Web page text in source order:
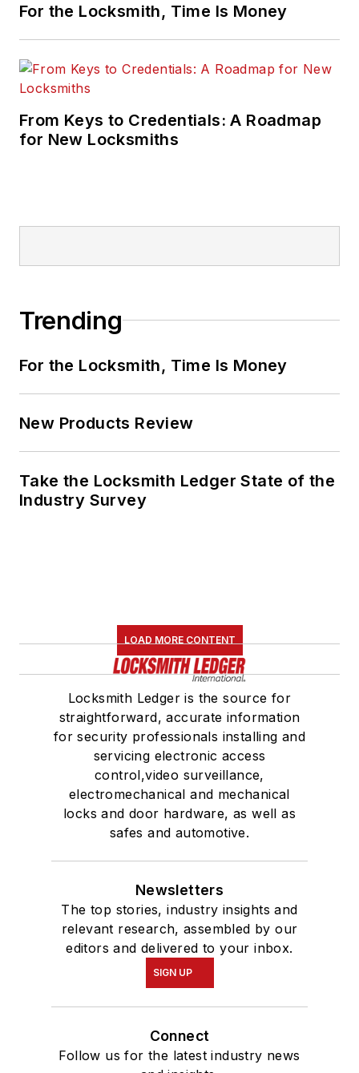
For the Locksmith, Time Is Money
From Keys to Credentials: A Roadmap
for New Locksmiths
Trending
For the Locksmith, Time Is Money
New Products Review
Take the Locksmith Ledger State of the
Industry Survey
LOAD MORE CONTENT
Locksmith Ledger is the source for
straightforward, accurate information
for security professionals installing and
servicing electronic access
control,video surveillance,
electromechanical and mechanical
locks and door hardware, as well as
safes and automotive.
Newsletters
The top stories, industry insights and
relevant research, assembled by our
editors and delivered to your inbox.
SIGN UP
Connect
Follow us for the latest industry news